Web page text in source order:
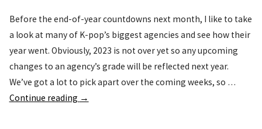
Before the end-of-year countdowns next month, I like to take
a look at many of K-pop’s biggest agencies and see how their
year went. Obviously, 2023 is not over yet so any upcoming
changes to an agency’s grade will be reflected next year.
We’ve got a lot to pick apart over the coming weeks, so …
Continue reading →